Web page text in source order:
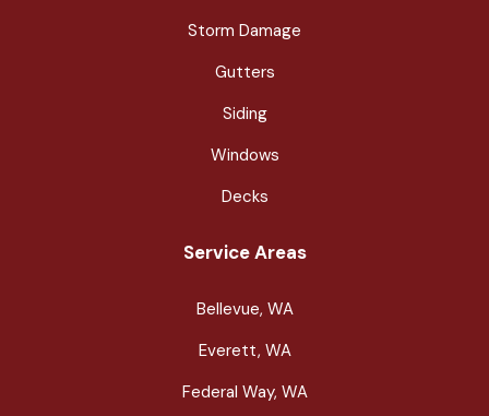
Storm Damage
Gutters
Siding
Windows
Decks
Service Areas
Bellevue, WA
Everett, WA
Federal Way, WA